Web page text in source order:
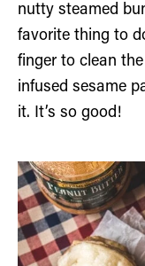
nutty steamed
favorite thing to
finger to clean
infused sesame
it. It’s so good!